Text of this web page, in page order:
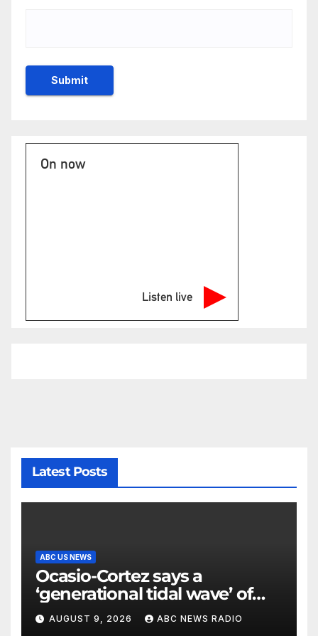
On now
Listen live
Latest Posts
ABC US NEWS
Ocasio-Cortez says a
‘generational tidal wave’ of
millennial voters is reshaping
the electorate
AUGUST 9, 2026 ABC NEWS RADIO